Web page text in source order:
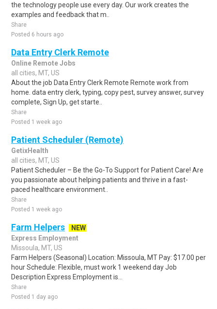
the technology people use every day. Our work creates the
examples and feedback that m..
Share
Posted 6 hours ago
Data Entry Clerk Remote
Online Remote Jobs
all cities, MT, US
About the job Data Entry Clerk Remote Remote work from
home. data entry clerk, typing, copy pest, survey answer, survey
complete, Sign Up, get starte..
Share
Posted 1 week ago
Patient Scheduler (Remote)
GetixHealth
all cities, MT, US
Patient Scheduler – Be the Go-To Support for Patient Care! Are
you passionate about helping patients and thrive in a fast-
paced healthcare environment..
Share
Posted 1 week ago
Farm Helpers
NEW
Express Employment
Missoula, MT, US
Farm Helpers (Seasonal) Location: Missoula, MT Pay: $17.00 per
hour Schedule: Flexible, must work 1 weekend day Job
Description Express Employment is...
Share
Posted 1 day ago